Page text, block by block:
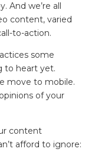
And we’re all
content, varied
to-action.
some
to heart yet.
move to mobile.
of your
content
afford to ignore: